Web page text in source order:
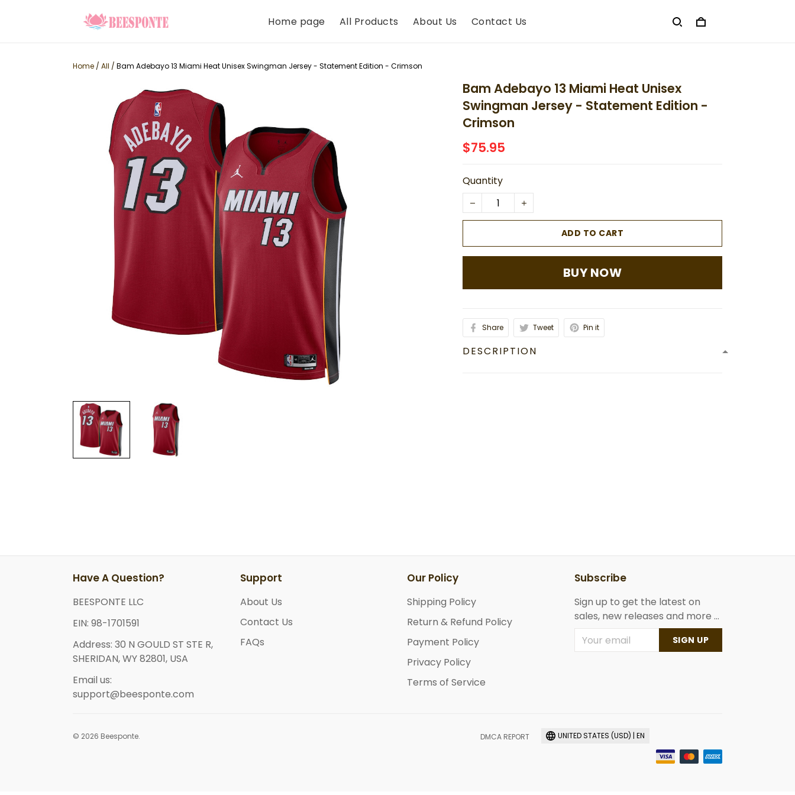
Home page All Products About Us Contact Us
Home / All / Bam Adebayo 13 Miami Heat Unisex Swingman Jersey - Statement Edition - Crimson
Bam Adebayo 13 Miami Heat Unisex
Swingman Jersey - Statement Edition -
Crimson
$75.95
Quantity
ADD TO CART
BUY NOW
Share Tweet Pin it
DESCRIPTION
Have A Question?
BEESPONTE LLC
EIN: 98-1701591
Address: 30 N GOULD ST STE R,
SHERIDAN, WY 82801, USA
Email us:
support@beesponte.com
Support
About Us
Contact Us
FAQs
Our Policy
Shipping Policy
Return & Refund Policy
Payment Policy
Privacy Policy
Terms of Service
Subscribe
Sign up to get the latest on
sales, new releases and more ...
SIGN UP
© 2026 Beesponte. DMCA REPORT UNITED STATES (USD) | EN